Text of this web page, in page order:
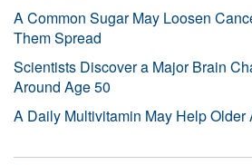
A Common Sugar May Loosen
Them Spread
Scientists Discover a Major Brain
Around Age 50
A Daily Multivitamin May Help Older